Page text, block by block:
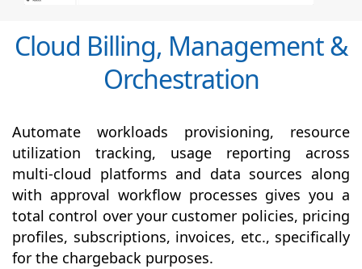
Cloud Billing, Management &
Orchestration
Automate workloads provisioning, resource
utilization tracking, usage reporting across
multi-cloud platforms and data sources along
with approval workflow processes gives you a
total control over your customer policies, pricing
profiles, subscriptions, invoices, etc., specifically
for the chargeback purposes.